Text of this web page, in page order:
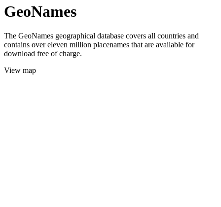
GeoNames
The GeoNames geographical database covers all countries and
contains over eleven million placenames that are available for
download free of charge.
View map